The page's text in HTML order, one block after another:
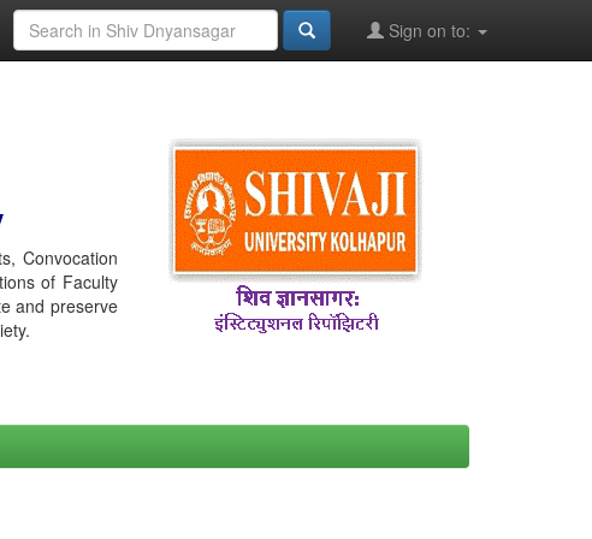
Sign on to:
Convocation
of Faculty
and preserve